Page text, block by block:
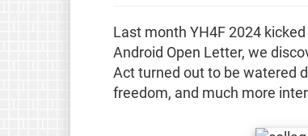
Last month YH4F 2024
Android Open Letter, we
Act turned out to be watered
freedom, and much more